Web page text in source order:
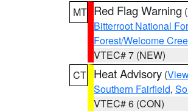
MT Red Flag Warning (
Bitterroot National
Forest/Welcome
VTEC# 7 (NEW)
CT Heat Advisory (
Southern Fairfield,
VTEC# 6 (CON)